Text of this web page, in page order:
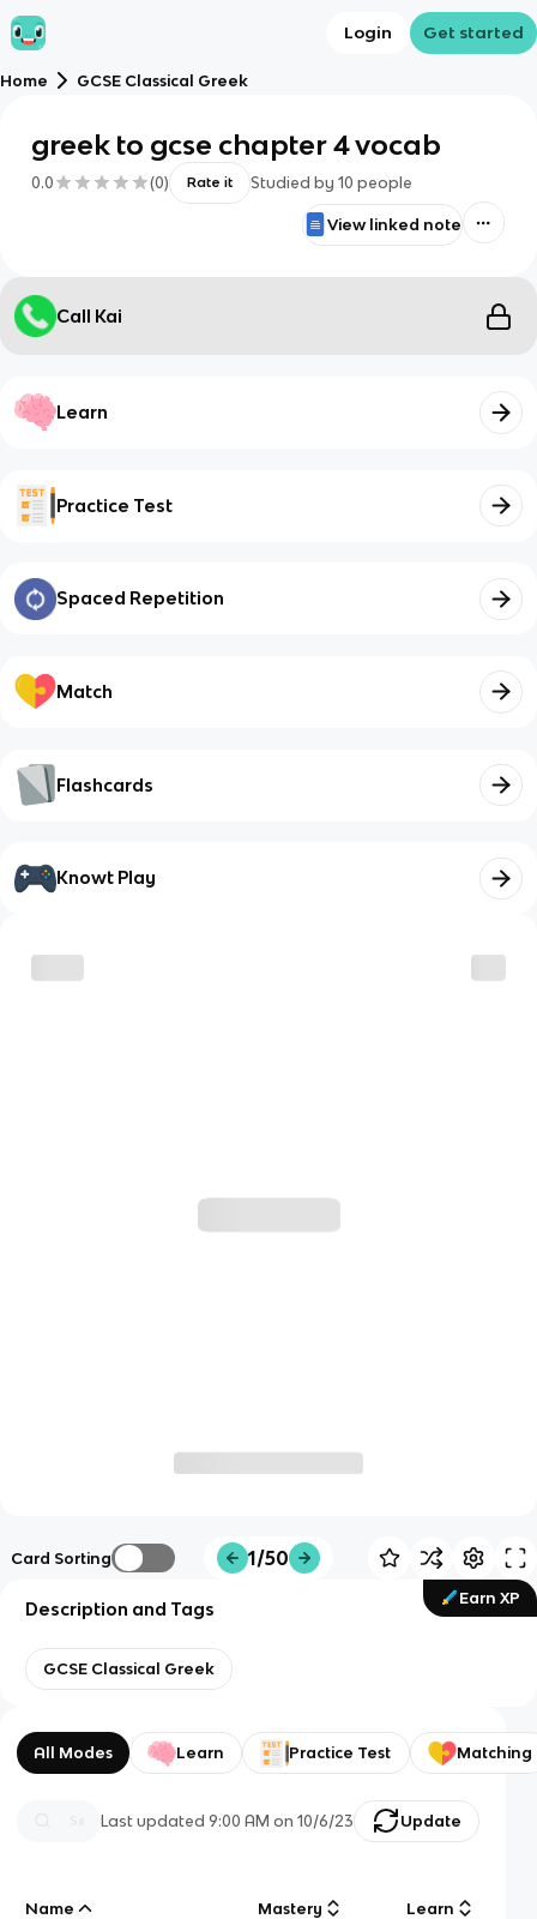
Login Get started
Home GCSE Classical Greek
greek to gcse chapter 4 vocab
0.0 (0) Rate it Studied by 10 people
View linked note
Call Kai
Learn
Practice Test
Spaced Repetition
Match
Flashcards
Knowt Play
Card Sorting 1/50
Earn XP
Description and Tags
GCSE Classical Greek
All Modes Learn Practice Test Matching
Last updated9:00 AM on 10/6/23 Update
Name Mastery Learn